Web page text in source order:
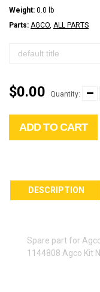
Weight: 0.0 lb
Parts: AGCO, ALL PARTS
$0.00 Quantity:
ADD TO CART
DESCRIPTION
Spare part for
1144808 Agco Kit